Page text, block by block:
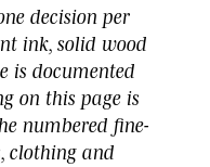
decision per
ink, solid wood
is documented
on this page is
numbered fine-
clothing and